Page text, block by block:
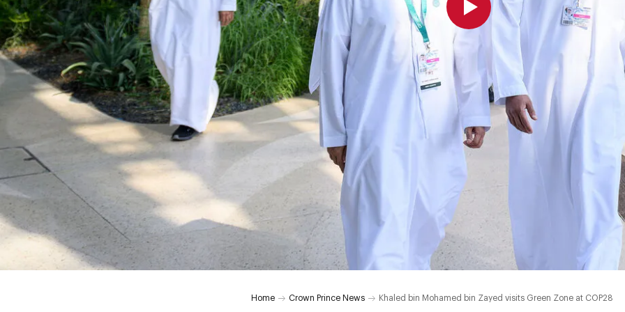
Home Crown Prince News Khaled bin Mohamed bin Zayed visits Green Zone at COP28
0:00